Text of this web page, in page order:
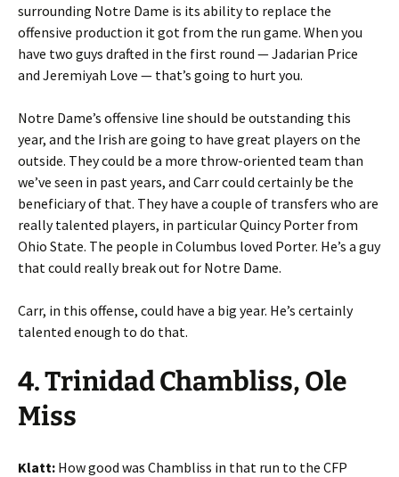
surrounding Notre Dame is its ability to replace the
offensive production it got from the run game. When you
have two guys drafted in the first round — Jadarian Price
and Jeremiyah Love — that’s going to hurt you.
Notre Dame’s offensive line should be outstanding this
year, and the Irish are going to have great players on the
outside. They could be a more throw-oriented team than
we’ve seen in past years, and Carr could certainly be the
beneficiary of that. They have a couple of transfers who are
really talented players, in particular Quincy Porter from
Ohio State. The people in Columbus loved Porter. He’s a guy
that could really break out for Notre Dame.
Carr, in this offense, could have a big year. He’s certainly
talented enough to do that.
4. Trinidad Chambliss, Ole
Miss
Klatt: How good was Chambliss in that run to the CFP